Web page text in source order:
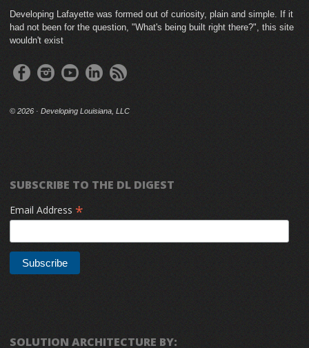
Developing Lafayette was formed out of curiosity, plain and simple. If it
had not been for the question, "What's being built right there?", this site
wouldn't exist
© 2026 · Developing Louisiana, LLC
SUBSCRIBE TO THE DL DIGEST
Email Address *
SOLUTION ARCHITECTURE BY: